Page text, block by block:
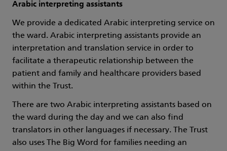
Arabic interpreting assistants
We provide a dedicated Arabic interpreting service on
the ward. Arabic interpreting assistants provide an
interpretation and translation service in order to
facilitate a therapeutic relationship between the
patient and family and healthcare providers based
within the Trust.
There are two Arabic interpreting assistants based on
the ward during the day and we can also find
translators in other languages if necessary. The Trust
also uses The Big Word for families needing an